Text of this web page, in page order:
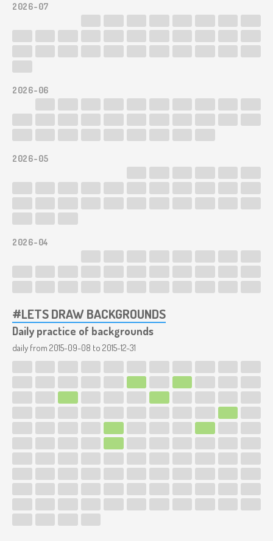
2026-07
2026-06
2026-05
2026-04
#LETS DRAW BACKGROUNDS
Daily practice of backgrounds
daily from 2015-09-08 to 2015-12-31